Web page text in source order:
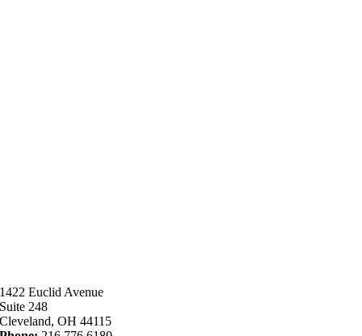
1422 Euclid Avenue
Suite 248
Cleveland, OH 44115